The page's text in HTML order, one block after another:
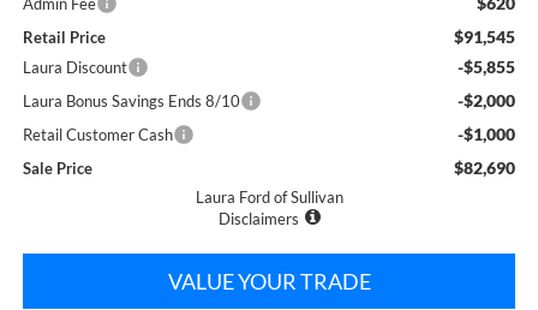
Retail Price $91,545
Laura Discount -$5,855
Laura Bonus Savings Ends 8/10 -$2,000
Retail Customer Cash -$1,000
Sale Price $82,690
Laura Ford of Sullivan
Disclaimers
VALUE YOUR TRADE